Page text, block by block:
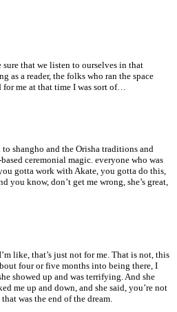
that we listen to ourselves in that
as a reader, the folks who ran the space
me at that time I was sort of…
shangho and the Orisha traditions and
ceremonial magic. everyone who was
gotta work with Akate, you gotta do this,
you know, don’t get me wrong, she’s great,
like, that’s just not for me. That is not, this
four or five months into being there, I
showed up and was terrifying. And she
me up and down, and she said, you’re not
was the end of the dream.